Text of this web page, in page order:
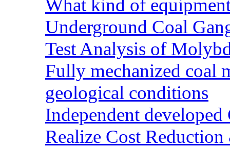
What kind of
Underground Coal
Test Analysis of
Fully mechanized coal
geological conditions
Independent
Realize Cost